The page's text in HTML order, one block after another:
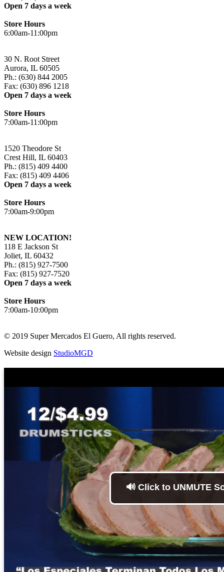
Open 7 days a week
Store Hours
6:00am-11:00pm
30 N. Root Street
Aurora, IL 60505
Ph.: (630) 844 2005
Fax: (630) 896 1218
Open 7 days a week
Store Hours
7:00am-11:00pm
1520 Theodore St
Crest Hill, IL 60403
Ph.: (815) 409 4400
Fax: (815) 409 4406
Open 7 days a week
Store Hours
7:00am-9:00pm
NEW LOCATION!
118 E Jackson St
Joliet, IL 60432
Ph.: (815) 927-7500
Fax: (815) 927-7520
Open 7 days a week
Store Hours
7:00am-10:00pm
© 2019 Super Mercados El Guero, All rights reserved.
Website design StudioMGD
🔊 Click to UNMUTE